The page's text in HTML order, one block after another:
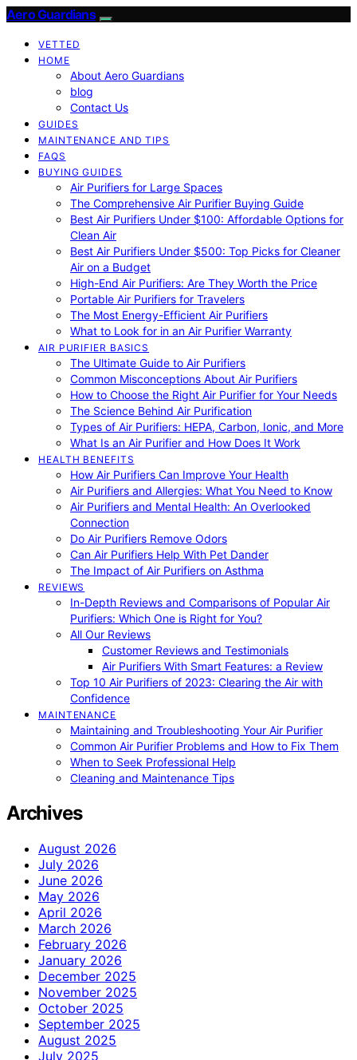
Aero Guardians
VETTED
HOME
About Aero Guardians
blog
Contact Us
GUIDES
MAINTENANCE AND TIPS
FAQS
BUYING GUIDES
Air Purifiers for Large Spaces
The Comprehensive Air Purifier Buying Guide
Best Air Purifiers Under $100: Affordable Options for
Clean Air
Best Air Purifiers Under $500: Top Picks for Cleaner
Air on a Budget
High-End Air Purifiers: Are They Worth the Price
Portable Air Purifiers for Travelers
The Most Energy-Efficient Air Purifiers
What to Look for in an Air Purifier Warranty
AIR PURIFIER BASICS
The Ultimate Guide to Air Purifiers
Common Misconceptions About Air Purifiers
How to Choose the Right Air Purifier for Your Needs
The Science Behind Air Purification
Types of Air Purifiers: HEPA, Carbon, Ionic, and More
What Is an Air Purifier and How Does It Work
HEALTH BENEFITS
How Air Purifiers Can Improve Your Health
Air Purifiers and Allergies: What You Need to Know
Air Purifiers and Mental Health: An Overlooked
Connection
Do Air Purifiers Remove Odors
Can Air Purifiers Help With Pet Dander
The Impact of Air Purifiers on Asthma
REVIEWS
In-Depth Reviews and Comparisons of Popular Air
Purifiers: Which One is Right for You?
All Our Reviews
Customer Reviews and Testimonials
Air Purifiers With Smart Features: a Review
Top 10 Air Purifiers of 2023: Clearing the Air with
Confidence
MAINTENANCE
Maintaining and Troubleshooting Your Air Purifier
Common Air Purifier Problems and How to Fix Them
When to Seek Professional Help
Cleaning and Maintenance Tips
Archives
August 2026
July 2026
June 2026
May 2026
April 2026
March 2026
February 2026
January 2026
December 2025
November 2025
October 2025
September 2025
August 2025
July 2025